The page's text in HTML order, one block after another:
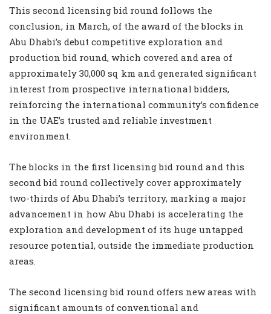
This second licensing bid round follows the
conclusion, in March, of the award of the blocks in
Abu Dhabi’s debut competitive exploration and
production bid round, which covered and area of
approximately 30,000 sq km and generated significant
interest from prospective international bidders,
reinforcing the international community’s confidence
in the UAE’s trusted and reliable investment
environment.
The blocks in the first licensing bid round and this
second bid round collectively cover approximately
two-thirds of Abu Dhabi’s territory, marking a major
advancement in how Abu Dhabi is accelerating the
exploration and development of its huge untapped
resource potential, outside the immediate production
areas.
The second licensing bid round offers new areas with
significant amounts of conventional and